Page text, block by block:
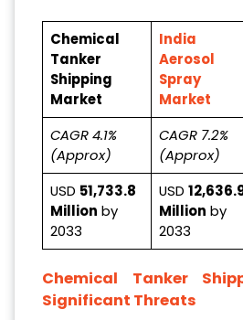
Chemical
Tanker
Shipping
Market
India
Aerosol
Spray
Market
CAGR 4.1%
(Approx)
CAGR 7.2%
(Approx)
USD 51,733.8
Million by
2033
USD
Million by
2033
Chemical Tanker
Significant Threats